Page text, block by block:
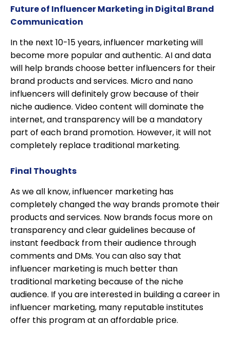
Future of Influencer Marketing in Digital Brand
Communication
In the next 10-15 years, influencer marketing will
become more popular and authentic. AI and data
will help brands choose better influencers for their
brand products and services. Micro and nano
influencers will definitely grow because of their
niche audience. Video content will dominate the
internet, and transparency will be a mandatory
part of each brand promotion. However, it will not
completely replace traditional marketing.
Final Thoughts
As we all know, influencer marketing has
completely changed the way brands promote their
products and services. Now brands focus more on
transparency and clear guidelines because of
instant feedback from their audience through
comments and DMs. You can also say that
influencer marketing is much better than
traditional marketing because of the niche
audience. If you are interested in building a career in
influencer marketing, many reputable institutes
offer this program at an affordable price.